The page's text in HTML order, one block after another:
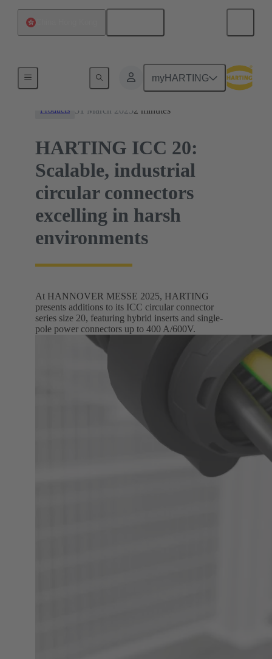
myHARTING
Products 31 March 20252 minutes
HARTING ICC 20:
Scalable, industrial
circular connectors
excelling in harsh
environments
At HANNOVER MESSE 2025, HARTING
presents additions to its ICC circular connector
series size 20, featuring hybrid inserts and single-
pole power connectors up to 400 A/600V.